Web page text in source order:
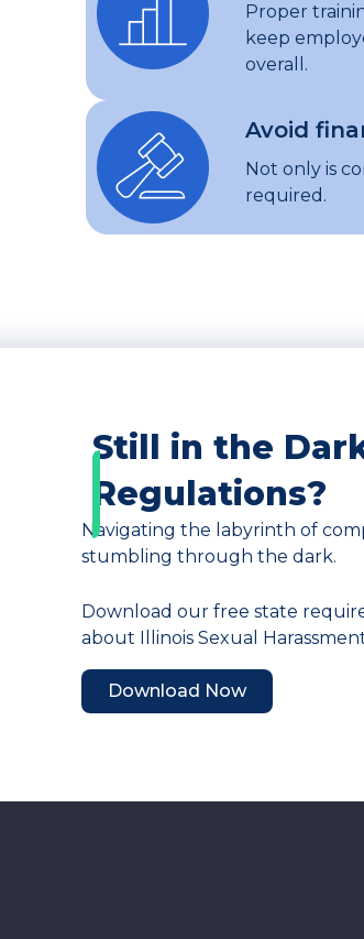
Proper
keep
overall.
Avoid
Not only is
required.
Still in the
Regulations?
Navigating the labyrinth of
stumbling through the dark.
Download our free state
about Illinois Sexual
Download Now